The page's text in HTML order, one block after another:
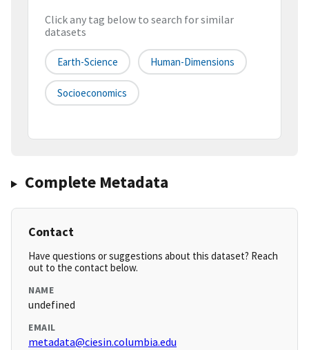
Click any tag below to search for similar
datasets
Earth-Science Human-Dimensions
Socioeconomics
Complete Metadata
Contact
Have questions or suggestions about this dataset? Reach
out to the contact below.
NAME
undefined
EMAIL
metadata@ciesin.columbia.edu